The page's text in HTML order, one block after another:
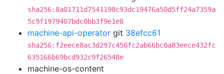
sha256:8a01711d7541198c93dc19476a50d5ff24a7359a
5c9f1979407bdc0bb3f9e1e8
machine-api-operator git 38efcc61
sha256:f2eece8ac3d297c450fc2ab66bc0a83eece432fc
635166b69bcd932c9f26548e
machine-os-content